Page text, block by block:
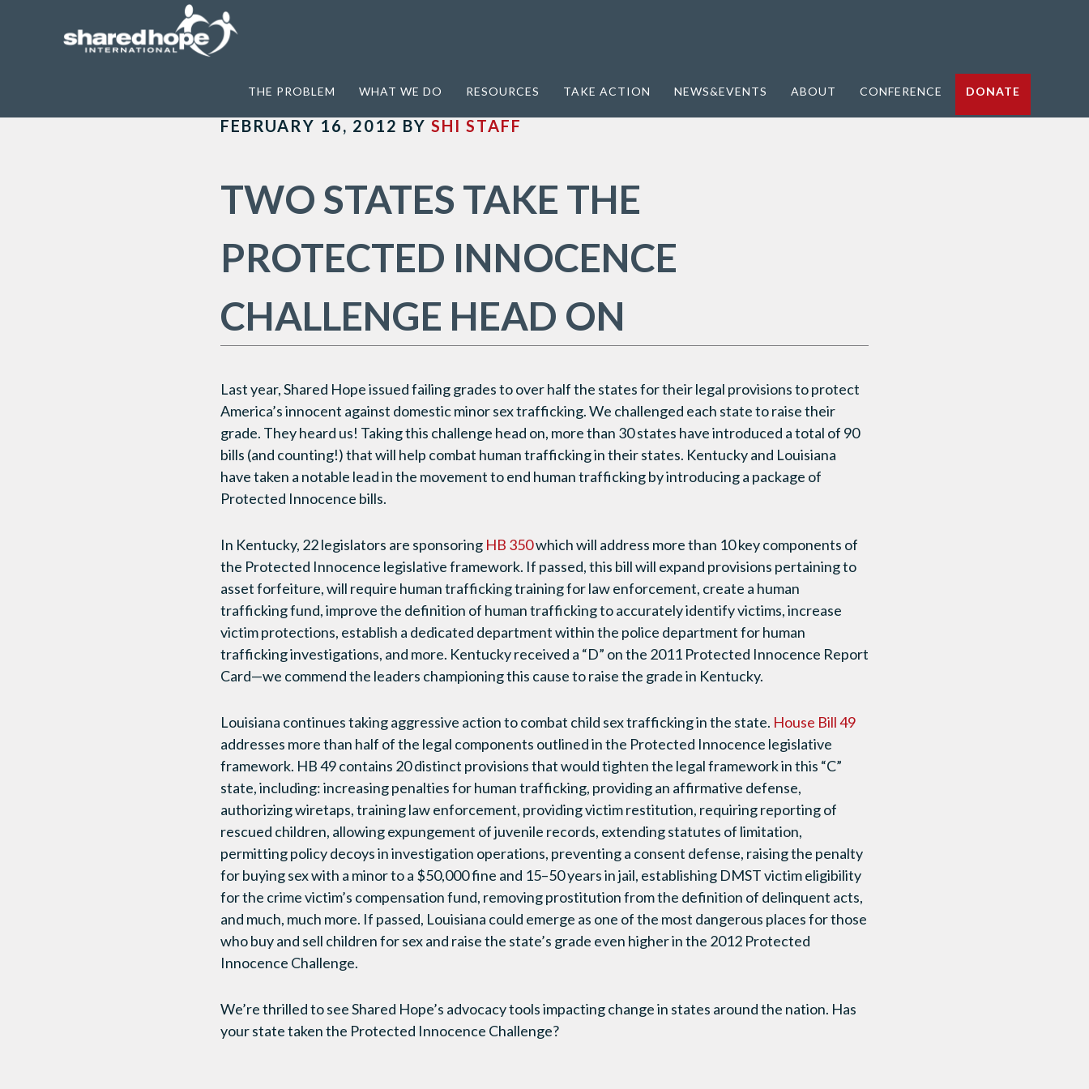
THE PROBLEM WHAT WE DO RESOURCES TAKE ACTION NEWS&EVENTS ABOUT CONFERENCE DONATE
FEBRUARY 16, 2012 BY SHI STAFF
TWO STATES TAKE THE
PROTECTED INNOCENCE
CHALLENGE HEAD ON
Last year, Shared Hope issued failing grades to over half the states for their legal provisions to protect
America’s innocent against domestic minor sex trafficking. We challenged each state to raise their
grade. They heard us! Taking this challenge head on, more than 30 states have introduced a total of 90
bills (and counting!) that will help combat human trafficking in their states. Kentucky and Louisiana
have taken a notable lead in the movement to end human trafficking by introducing a package of
Protected Innocence bills.
In Kentucky, 22 legislators are sponsoring HB 350which will address more than 10 key components of
the Protected Innocence legislative framework. If passed, this bill will expand provisions pertaining to
asset forfeiture, will require human trafficking training for law enforcement, create a human
trafficking fund, improve the definition of human trafficking to accurately identify victims, increase
victim protections, establish a dedicated department within the police department for human
trafficking investigations, and more. Kentucky received a “D” on the 2011 Protected Innocence Report
Card—we commend the leaders championing this cause to raise the grade in Kentucky.
Louisiana continues taking aggressive action to combat child sex trafficking in the state. House Bill 49
addresses more than half of the legal components outlined in the Protected Innocence legislative
framework. HB 49 contains 20 distinct provisions that would tighten the legal framework in this “C”
state, including: increasing penalties for human trafficking, providing an affirmative defense,
authorizing wiretaps, training law enforcement, providing victim restitution, requiring reporting of
rescued children, allowing expungement of juvenile records, extending statutes of limitation,
permitting policy decoys in investigation operations, preventing a consent defense, raising the penalty
for buying sex with a minor to a $50,000 fine and 15–50 years in jail, establishing DMST victim eligibility
for the crime victim’s compensation fund, removing prostitution from the definition of delinquent acts,
and much, much more. If passed, Louisiana could emerge as one of the most dangerous places for those
who buy and sell children for sex and raise the state’s grade even higher in the 2012 Protected
Innocence Challenge.
We’re thrilled to see Shared Hope’s advocacy tools impacting change in states around the nation. Has
your state taken the Protected Innocence Challenge?